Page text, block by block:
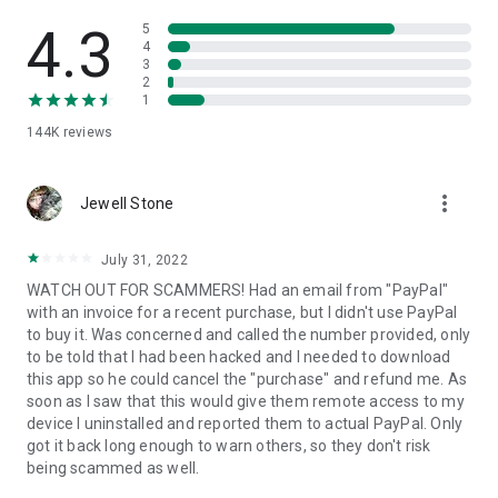
• App list (Start/Uninstall apps)
• Push and pull Wi-Fi settings
• View system diagnostic information
• Store confidential information into the device clipboard
1. Your session partner will send you a personal link to the
QuickSupport application. Clicking the link will start the app
2. Open the QuickSupport app on your device.
3. You will see a prompt to join a session created by your
remote partner.
4. When you accept the connection, the remote session will
begin.
4.3
144K reviews
5
4
3
2
1
Jewell Stone more_vert
July 31, 2022
WATCH OUT FOR SCAMMERS! Had an email from "PayPal"
with an invoice for a recent purchase, but I didn't use PayPal
to buy it. Was concerned and called the number provided, only
to be told that I had been hacked and I needed to download
this app so he could cancel the "purchase" and refund me. As
soon as I saw that this would give them remote access to my
device I uninstalled and reported them to actual PayPal. Only
got it back long enough to warn others, so they don't risk
being scammed as well.